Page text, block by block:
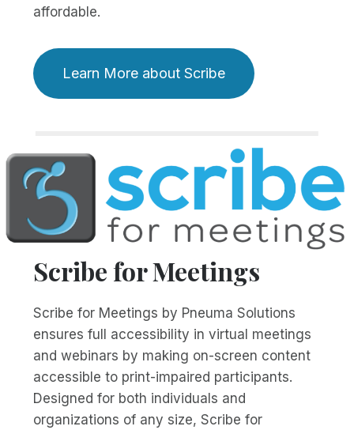
affordable.
Learn More about Scribe
Scribe for Meetings
Scribe for Meetings by Pneuma Solutions
ensures full accessibility in virtual meetings
and webinars by making on-screen content
accessible to print-impaired participants.
Designed for both individuals and
organizations of any size, Scribe for